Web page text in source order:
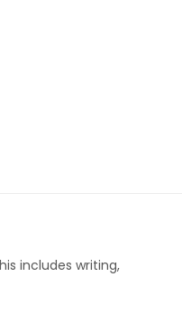
includes writing,